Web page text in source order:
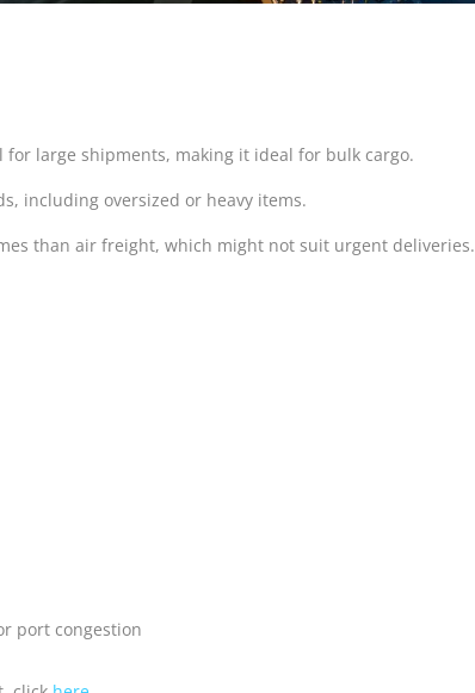
for large shipments, making it ideal for bulk cargo.
including oversized or heavy items.
than air freight, which might not suit urgent deliveries.
port congestion